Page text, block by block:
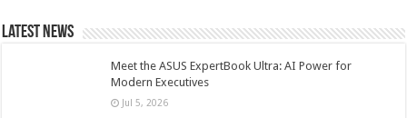
Latest News
Meet the ASUS ExpertBook Ultra: AI Power for
Modern Executives
Jul 5, 2026